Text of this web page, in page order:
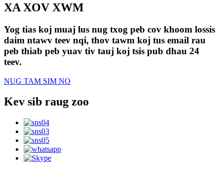
XA XOV XWM
Yog tias koj muaj lus nug txog peb cov khoom lossis
daim ntawv teev nqi, thov tawm koj tus email rau
peb thiab peb yuav tiv tauj koj tsis pub dhau 24
teev.
NUG TAM SIM NO
Kev sib raug zoo